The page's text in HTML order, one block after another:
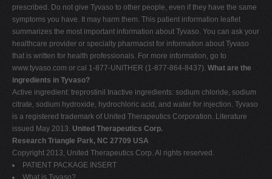
prescribed. Do not give Tyvaso to other people, even if they have the same
symptoms you have. It may harm them. This patient information leaflet
summarizes the most important information about Tyvaso. You can ask your
healthcare provider or specialty pharmacist for information about Tyvaso
that is written for health professionals. For more information, go to
www.tyvaso.com or cal 1-877-UNITHER (1-877-864-8437). What are the
ingredients in Tyvaso?
Active ingredient: treprostinil Inactive ingredients: sodium chloride, sodium
citrate, sodium hydroxide, hydrochloric acid, and water for injection. Tyvaso
is a registered trademark of United Therapeutics Corporation. Literature
issued May 2013. United Therapeutics Corp.
Research Triangle Park, NC 27709 USA
Copyright 2013, United Therapeutics Corp. Al rights reserved.
PATIENT PACKAGE INSERT
What is Tyvaso?